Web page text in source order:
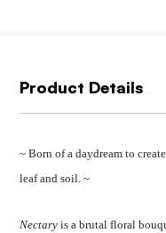
Product Details
~ Born of a daydream to
leaf and soil. ~
Nectary is a brutal floral